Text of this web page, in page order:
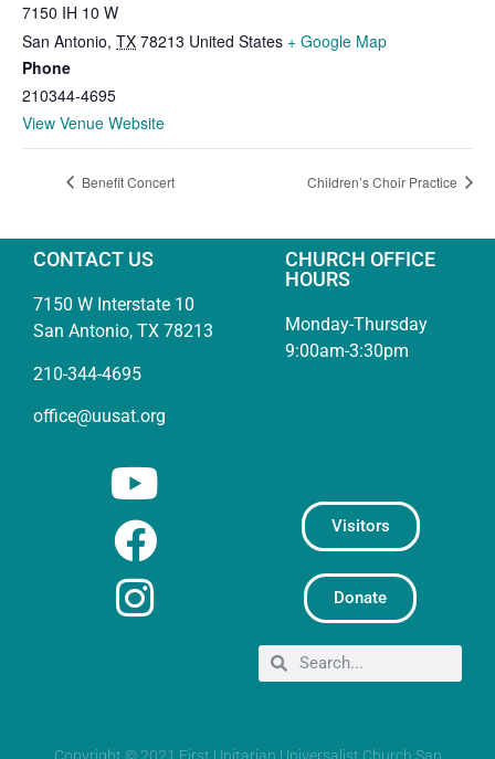
7150 IH 10 W
San Antonio, TX 78213 United States + Google Map
Phone
210344-4695
View Venue Website
Benefit Concert Children’s Choir Practice
CONTACT US
7150 W Interstate 10
San Antonio, TX 78213
210-344-4695
office@uusat.org
CHURCH OFFICE
HOURS
Monday-Thursday
9:00am-3:30pm
Visitors
Donate
Copyright © 2021 First Unitarian Universalist Church San